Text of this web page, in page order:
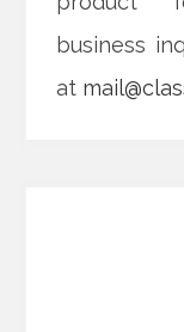
business
at